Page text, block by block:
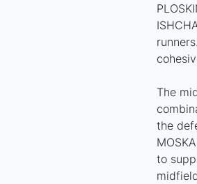
The
the
to